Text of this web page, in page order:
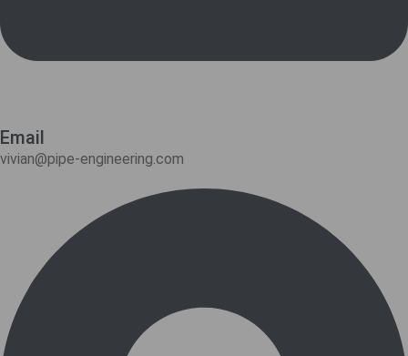
Email
vivian@pipe-engineering.com